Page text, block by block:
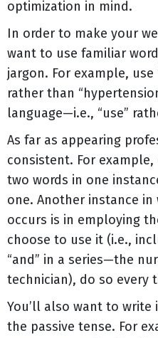
optimization in mind.
In order to make your
want to use familiar
jargon. For example,
rather than
language—i.e., “use”
As far as appearing
consistent. For example,
two words in one
one. Another instance
occurs is in employing
choose to use it (i.e.,
“and” in a series—the
technician), do so every
You’ll also want to
the passive tense. For